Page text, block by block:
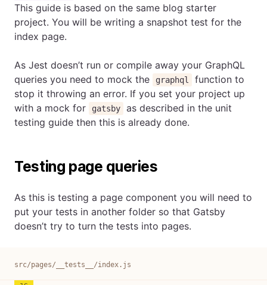
This guide is based on the same blog starter
project. You will be writing a snapshot test for the
index page.
As Jest doesn’t run or compile away your GraphQL
queries you need to mock the
graphql
function to
stop it throwing an error. If you set your project up
with a mock for
gatsby
as described in the unit
testing guide then this is already done.
Testing page queries
As this is testing a page component you will need to
put your tests in another folder so that Gatsby
doesn’t try to turn the tests into pages.
src/pages/__tests__/index.js